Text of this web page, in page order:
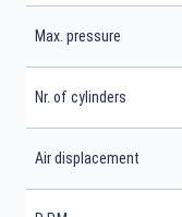
Max. pressure
Nr. of cylinders
Air displacement